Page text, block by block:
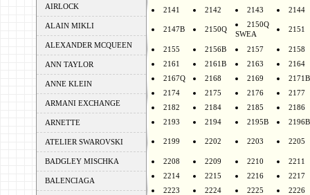
AIRLOCK
ALAIN MIKLI
ALEXANDER MCQUEEN
ANN TAYLOR
ANNE KLEIN
ARMANI EXCHANGE
ARNETTE
ATELIER SWAROVSKI
BADGLEY MISCHKA
BALENCIAGA
2141
2142 2143 2144
2147B 2150Q
2150Q
SWEA
2151
2155 2156B 2157
2158
2161
2161B 2163
2164
2167Q
2168 2169
2171B
2174
2175 2176
2177
2182
2184 2185
2186
2193
2194 2195B 2196B
2199 2202 2203 2205
2208 2209 2210
2211
2214
2215 2216
2217
2223
2224 2225
2226